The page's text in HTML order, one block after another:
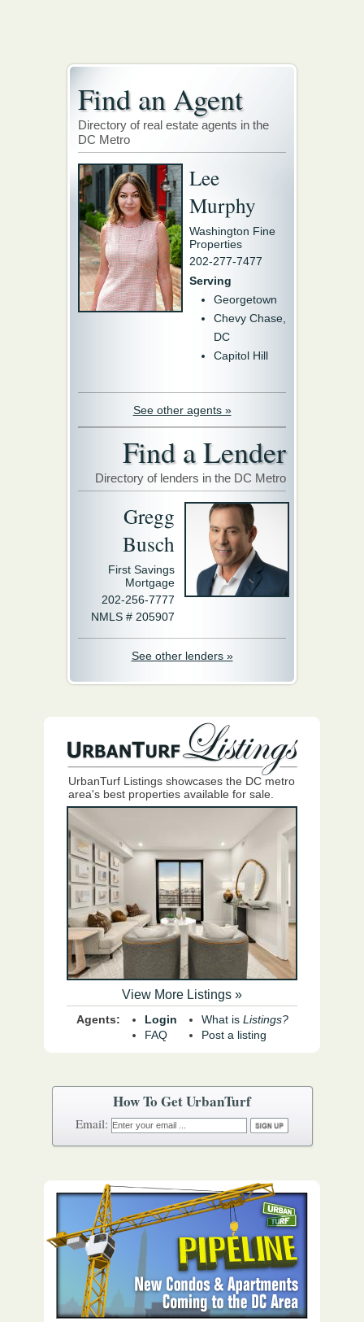
How To Get UrbanTurf
Email:
Find an Agent
Directory of real estate agents in the
DC Metro
Lee
Murphy
Washington Fine
Properties
202-277-7477
Serving
Georgetown
Chevy Chase,
DC
Capitol Hill
See other agents »
Find a Lender
Directory of lenders in the DC Metro
Gregg
Busch
First Savings
Mortgage
202-256-7777
NMLS # 205907
See other lenders »
UrbanTurf Listings showcases the DC metro
area's best properties available for sale.
View More Listings »
Agents:
Login
FAQ
What is Listings?
Post a listing